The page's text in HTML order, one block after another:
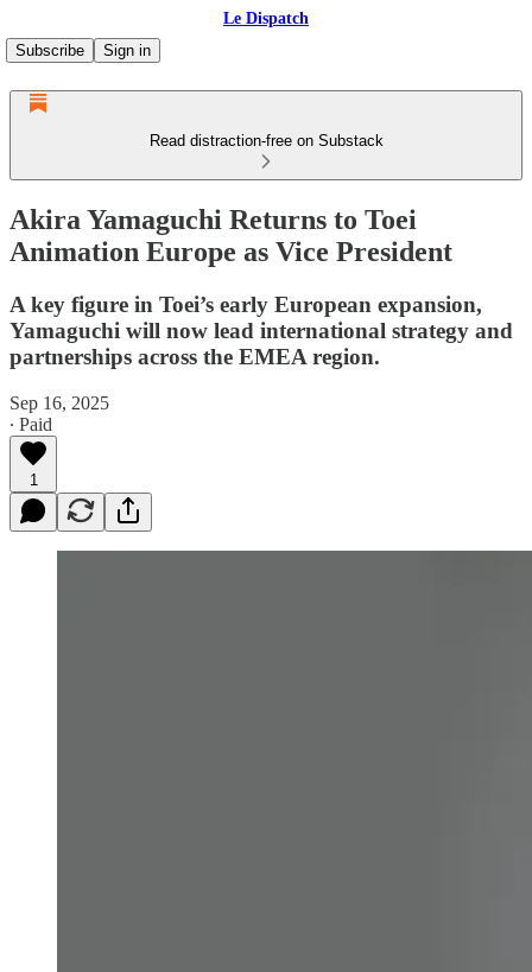
Le Dispatch
Subscribe
Sign in
Read distraction-free on Substack
Akira Yamaguchi Returns to Toei
Animation Europe as Vice President
A key figure in Toei’s early European expansion,
Yamaguchi will now lead international strategy and
partnerships across the EMEA region.
Sep 16, 2025
∙ Paid
1